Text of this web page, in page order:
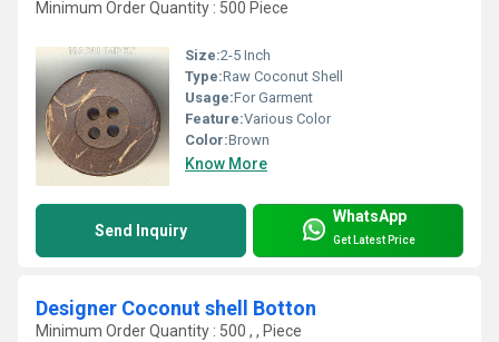
Minimum Order Quantity : 500 Piece
Size:2-5 Inch
Type:Raw Coconut Shell
Usage:For Garment
Feature:Various Color
Color:Brown
Know More
Send Inquiry
WhatsApp
Get Latest Price
Designer Coconut shell Botton
Minimum Order Quantity : 500 , , Piece